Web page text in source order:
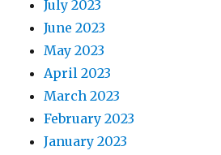
July 2023
June 2023
May 2023
April 2023
March 2023
February 2023
January 2023